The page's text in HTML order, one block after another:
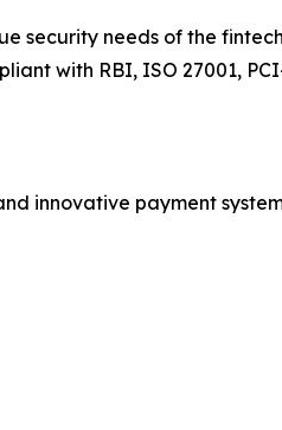
security needs of the fintech
with RBI, ISO 27001,
innovative payment